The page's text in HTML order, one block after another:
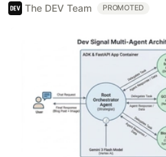
The DEV Team PROMOTED